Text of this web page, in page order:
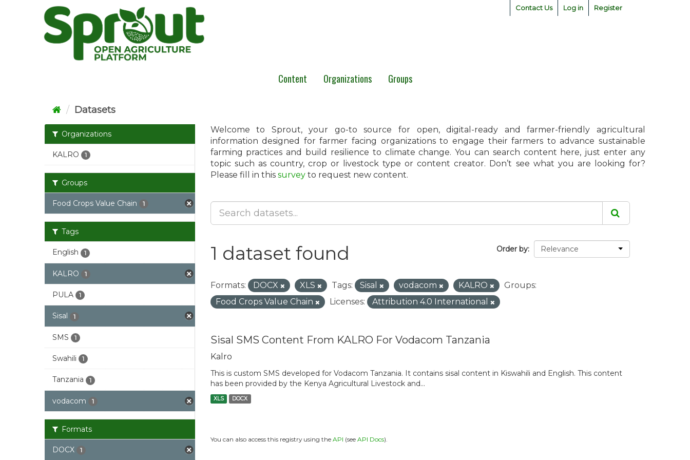
Contact Us Log in Register
Content Organizations Groups
Datasets
Organizations
KALRO 1
Groups
Food Crops Value Chain 1
Tags
English 1
KALRO 1
PULA 1
Sisal 1
SMS 1
Swahili 1
Tanzania 1
vodacom 1
Formats
DOCX 1
Welcome to Sprout, your go-to source for open, digital-ready and farmer-friendly agricultural
information designed for farmer facing organizations to engage their farmers to advance sustainable
farming practices and build resilience to climate change. You can search content here, just enter any
topic such as country, crop or livestock type or content creator. Don’t see what you are looking for?
Please fill in this surveyto request new content.
Order by
1 dataset found
Formats: DOCX XLS Tags: Sisal vodacom KALRO
Groups:
Food Crops Value Chain
Licenses: Attribution 4.0 International
Sisal SMS Content From KALRO For Vodacom Tanzania
Kalro
This is custom SMS developed for Vodacom Tanzania. It contains sisal content in Kiswahili and English. This content
has been provided by the Kenya Agricultural Livestock and...
XLS DOCX
You can also access this registry using the API (see API Docs).